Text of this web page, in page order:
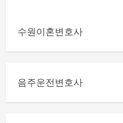
수원이혼변호사
음주운전변호사